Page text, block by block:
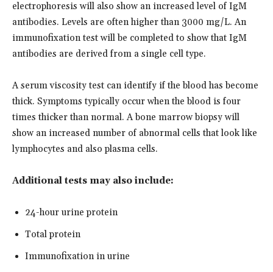
electrophoresis will also show an increased level of IgM
antibodies. Levels are often higher than 3000 mg/L. An
immunofixation test will be completed to show that IgM
antibodies are derived from a single cell type.
A serum viscosity test can identify if the blood has become
thick. Symptoms typically occur when the blood is four
times thicker than normal. A bone marrow biopsy will
show an increased number of abnormal cells that look like
lymphocytes and also plasma cells.
Additional tests may also include:
24-hour urine protein
Total protein
Immunofixation in urine